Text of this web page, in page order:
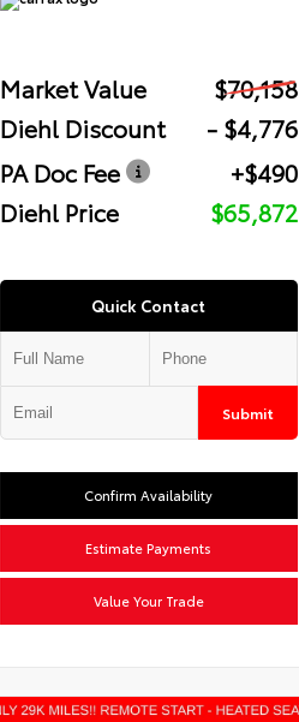
Market Value
$70,158
Diehl Discount
- $4,776
PA Doc Fee
+$490
Diehl Price
$65,872
Quick Contact
Submit
Confirm Availability
Estimate Payments
Value Your Trade